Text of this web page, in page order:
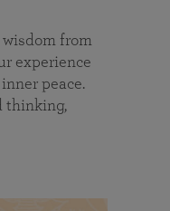
from
experience
peace.
thinking,